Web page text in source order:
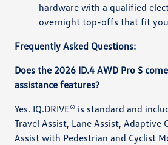
hardware with a qualified
overnight top-offs that fit
Frequently Asked Questions:
Does the 2026 ID.4 AWD Pro S
assistance features?
Yes. IQ.DRIVE® is standard and
Travel Assist, Lane Assist, Adaptive
Assist with Pedestrian and Cyclist